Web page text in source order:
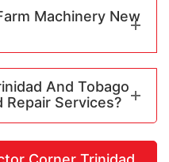
Machinery New
And Tobago
Services?